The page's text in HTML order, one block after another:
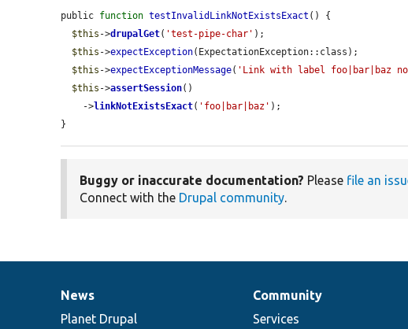
public function testInvalidLinkNotExistsExact () {
$this ->drupalGet( 'test-pipe-char' );
$this ->expectException(ExpectationException::class);
$this ->expectExceptionMessage( 'Link with label foo|bar|baz
$this ->assertSession()
    ->
linkNotExistsExact( 'foo|bar|baz' );
}
Buggy or inaccurate documentation? Please file an
Connect with the Drupal community.
News
items
News
Planet Drupal
Our
community
Community
Services
Documentation
Drupal
code
Governance
of